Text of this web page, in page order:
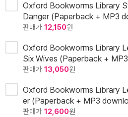
Oxford Bookworms Library
Danger (Paperback + MP3
판매가 12,150원
Oxford Bookworms Library
Six Wives (Paperback +
판매가 13,050원
Oxford Bookworms Library
er (Paperback + MP3
판매가 12,600원